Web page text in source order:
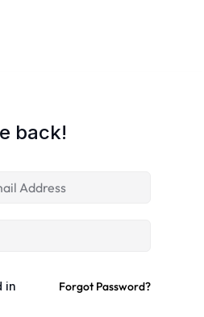
back!
in Forgot Password?